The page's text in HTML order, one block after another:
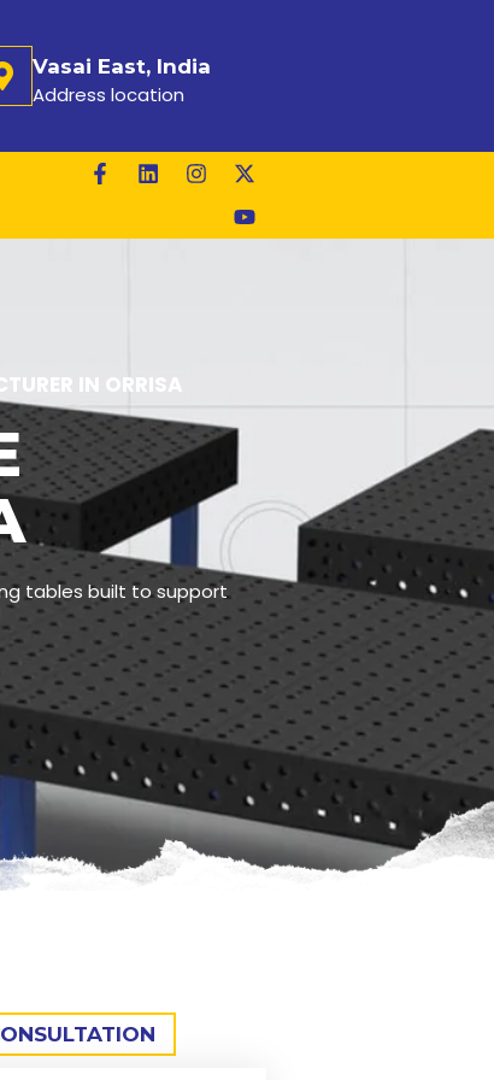
Vasai East, India
Address location
IN ORRISA
tables built to support